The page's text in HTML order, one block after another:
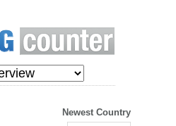
Newest Country